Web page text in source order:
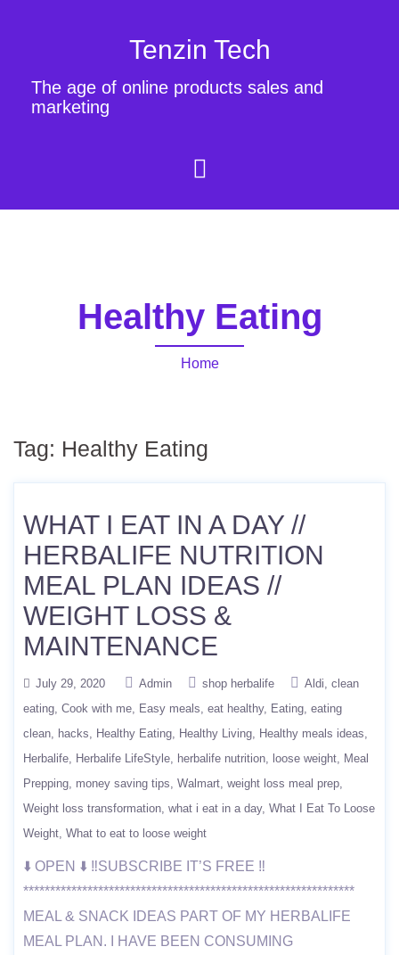
Tenzin Tech
The age of online products sales and
marketing
Healthy Eating
Home
Tag: Healthy Eating
WHAT I EAT IN A DAY //
HERBALIFE NUTRITION
MEAL PLAN IDEAS //
WEIGHT LOSS &
MAINTENANCE
July 29, 2020 Admin shop herbalife Aldi clean
eating Cook with me Easy meals eat healthy Eating eating
clean
hacks Healthy Eating Healthy Living
Healthy meals ideas
Herbalife
Herbalife LifeStyle herbalife nutrition loose weight
Meal
Prepping money saving tips Walmart weight loss meal prep
Weight loss transformation what i eat in a day What I Eat To Loose
Weight What to eat to loose weight
⬇️ OPEN ⬇️ ‼️SUBSCRIBE IT’S FREE ‼️
**************************************************************
MEAL & SNACK IDEAS PART OF MY HERBALIFE
MEAL PLAN. I HAVE BEEN CONSUMING